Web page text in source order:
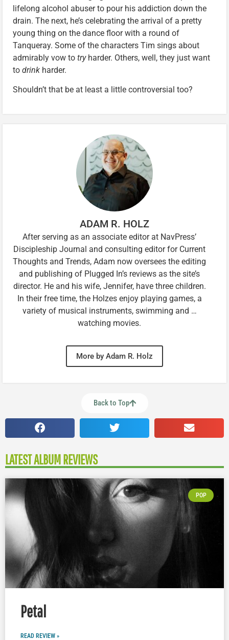
lifelong alcohol abuser to pour his addiction down the
drain. The next, he’s celebrating the arrival of a pretty
young thing on the dance floor with a round of
Tanqueray. Some of the characters Tim sings about
admirably vow to tryharder. Others, well, they just want
to drink harder.
Shouldn’t that be at least a little controversial too?
ADAM R. HOLZ
After serving as an associate editor at NavPress’
Discipleship Journal and consulting editor for Current
Thoughts and Trends, Adam now oversees the editing
and publishing of Plugged In’s reviews as the site’s
director. He and his wife, Jennifer, have three children.
In their free time, the Holzes enjoy playing games, a
variety of musical instruments, swimming and …
watching movies.
More by Adam R. Holz
Back to Top
LATEST ALBUM REVIEWS
POP
Petal
READ REVIEW »